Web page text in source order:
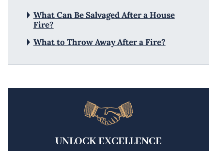
What Can Be Salvaged After a House
Fire?
What to Throw Away After a Fire?
UNLOCK EXCELLENCE